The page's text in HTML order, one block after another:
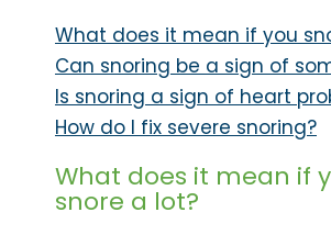
What does it mean if you
Can snoring be a sign of
Is snoring a sign of heart
How do I fix severe snoring?
What does it mean if
snore a lot?